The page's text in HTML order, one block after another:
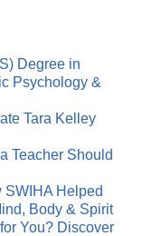
Degree in
Psychology &
Tara Kelley
Teacher Should
SWIHA Helped
Body & Spirit
You? Discover